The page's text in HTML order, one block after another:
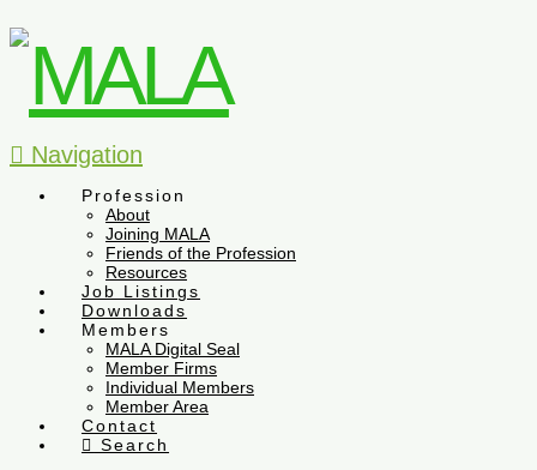
Navigation
Profession
About
Joining MALA
Friends of the Profession
Resources
Job Listings
Downloads
Members
MALA Digital Seal
Member Firms
Individual Members
Member Area
Contact
Search